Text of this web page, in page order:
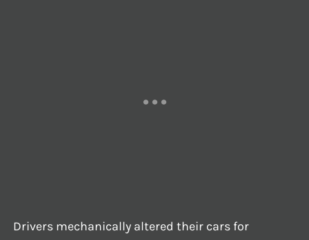
Drivers mechanically altered their cars for